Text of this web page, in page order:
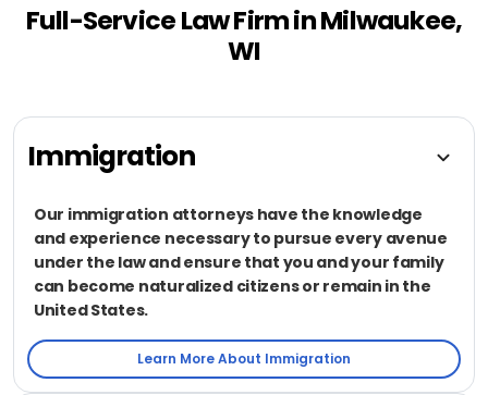
Full-Service Law Firm in Milwaukee,
WI
Immigration
Our immigration attorneys have the knowledge
and experience necessary to pursue every avenue
under the law and ensure that you and your family
can become naturalized citizens or remain in the
United States.
Learn More About Immigration